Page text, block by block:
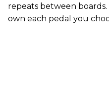
repeats between
own each pedal you